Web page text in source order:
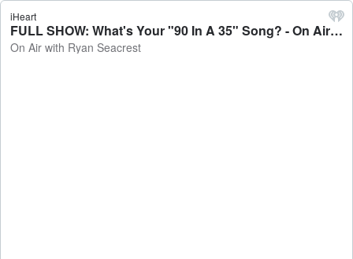
iHeart
FULL SHOW: What's Your "90 In A 35" Song? - On Air with Ryan Seacrest
On Air with Ryan Seacrest